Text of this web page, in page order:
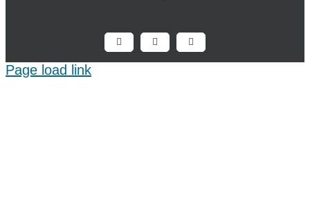
FacebookX LinkedIn
Page load link